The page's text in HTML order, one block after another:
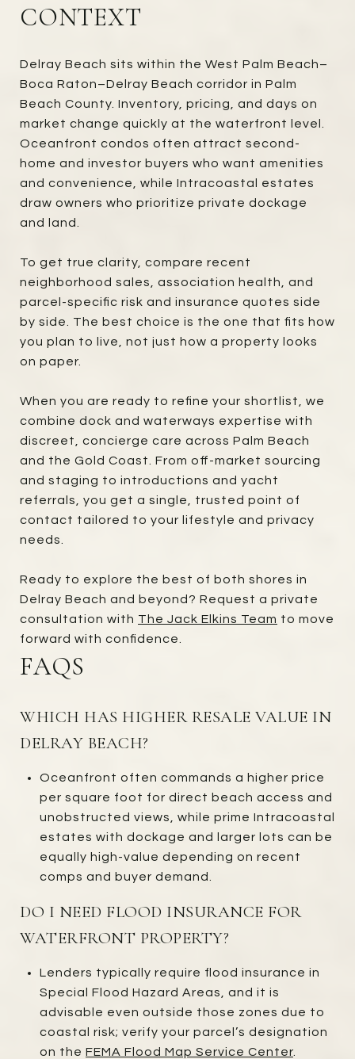
CONTEXT
Delray Beach sits within the West Palm Beach–
Boca Raton–Delray Beach corridor in Palm
Beach County. Inventory, pricing, and days on
market change quickly at the waterfront level.
Oceanfront condos often attract second-
home and investor buyers who want amenities
and convenience, while Intracoastal estates
draw owners who prioritize private dockage
and land.
To get true clarity, compare recent
neighborhood sales, association health, and
parcel-specific risk and insurance quotes side
by side. The best choice is the one that fits how
you plan to live, not just how a property looks
on paper.
When you are ready to refine your shortlist, we
combine dock and waterways expertise with
discreet, concierge care across Palm Beach
and the Gold Coast. From off-market sourcing
and staging to introductions and yacht
referrals, you get a single, trusted point of
contact tailored to your lifestyle and privacy
needs.
Ready to explore the best of both shores in
Delray Beach and beyond? Request a private
consultation with The Jack Elkins Team to move
forward with confidence.
FAQS
WHICH HAS HIGHER RESALE VALUE IN
DELRAY BEACH?
Oceanfront often commands a higher price
per square foot for direct beach access and
unobstructed views, while prime Intracoastal
estates with dockage and larger lots can be
equally high-value depending on recent
comps and buyer demand.
DO I NEED FLOOD INSURANCE FOR
WATERFRONT PROPERTY?
Lenders typically require flood insurance in
Special Flood Hazard Areas, and it is
advisable even outside those zones due to
coastal risk; verify your parcel’s designation
on the FEMA Flood Map Service Center.